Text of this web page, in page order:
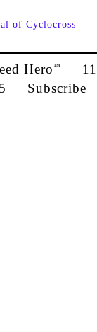
of Cyclocross
Hero™
Subscribe